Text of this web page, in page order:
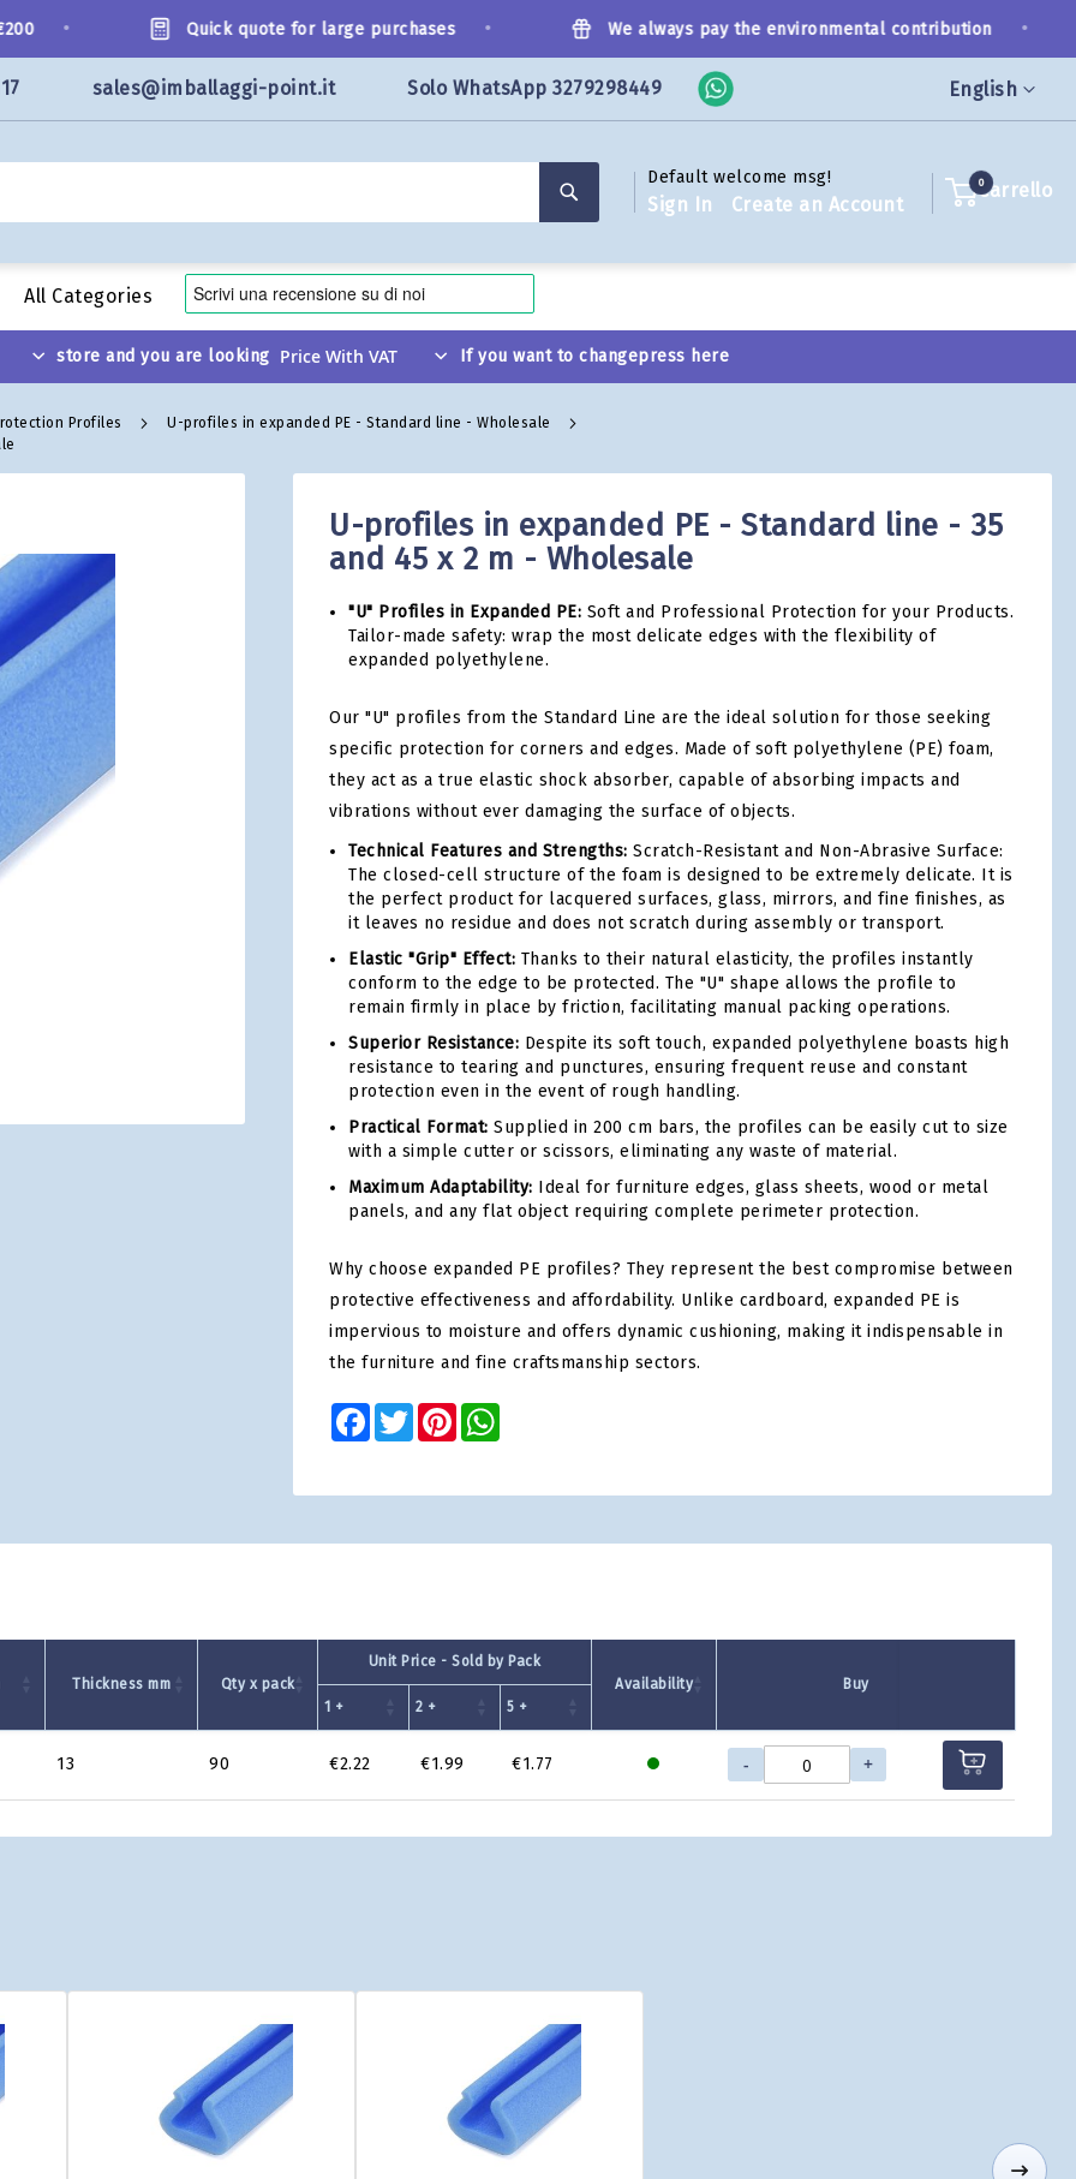
Language
English
Quick quote for large purchases We always pay the environmental contribution
sales@imballaggi-point.it Solo WhatsApp 3279298449
Default welcome msg!
Sign In Create an Account
Carrello
0
All Categories
store and you are looking If you want to changepress here
Profiles
U-profiles in expanded PE - Standard line - Wholesale
U-profiles in expanded PE - Standard line - 35
and 45 x 2 m - Wholesale
"U" Profiles in Expanded PE: Soft and Professional Protection for your Products.
Tailor-made safety: wrap the most delicate edges with the flexibility of
expanded polyethylene.
Our "U" profiles from the Standard Line are the ideal solution for those seeking
specific protection for corners and edges. Made of soft polyethylene (PE) foam,
they act as a true elastic shock absorber, capable of absorbing impacts and
vibrations without ever damaging the surface of objects.
Technical Features and Strengths: Scratch-Resistant and Non-Abrasive Surface:
The closed-cell structure of the foam is designed to be extremely delicate. It is
the perfect product for lacquered surfaces, glass, mirrors, and fine finishes, as
it leaves no residue and does not scratch during assembly or transport.
Elastic "Grip" Effect: Thanks to their natural elasticity, the profiles instantly
conform to the edge to be protected. The "U" shape allows the profile to
remain firmly in place by friction, facilitating manual packing operations.
Superior Resistance: Despite its soft touch, expanded polyethylene boasts high
resistance to tearing and punctures, ensuring frequent reuse and constant
protection even in the event of rough handling.
Practical Format: Supplied in 200 cm bars, the profiles can be easily cut to size
with a simple cutter or scissors, eliminating any waste of material.
Maximum Adaptability: Ideal for furniture edges, glass sheets, wood or metal
panels, and any flat object requiring complete perimeter protection.
Why choose expanded PE profiles? They represent the best compromise between
protective effectiveness and affordability. Unlike cardboard, expanded PE is
impervious to moisture and offers dynamic cushioning, making it indispensable in
the furniture and fine craftsmanship sectors.
Facebook
TwitterPinterest
Thickness mm Qty x pack
Unit Price - Sold by Pack
Availability
Buy
1 +
2 + 5 +
13 90 €2.22 €1.99 €1.77 - +